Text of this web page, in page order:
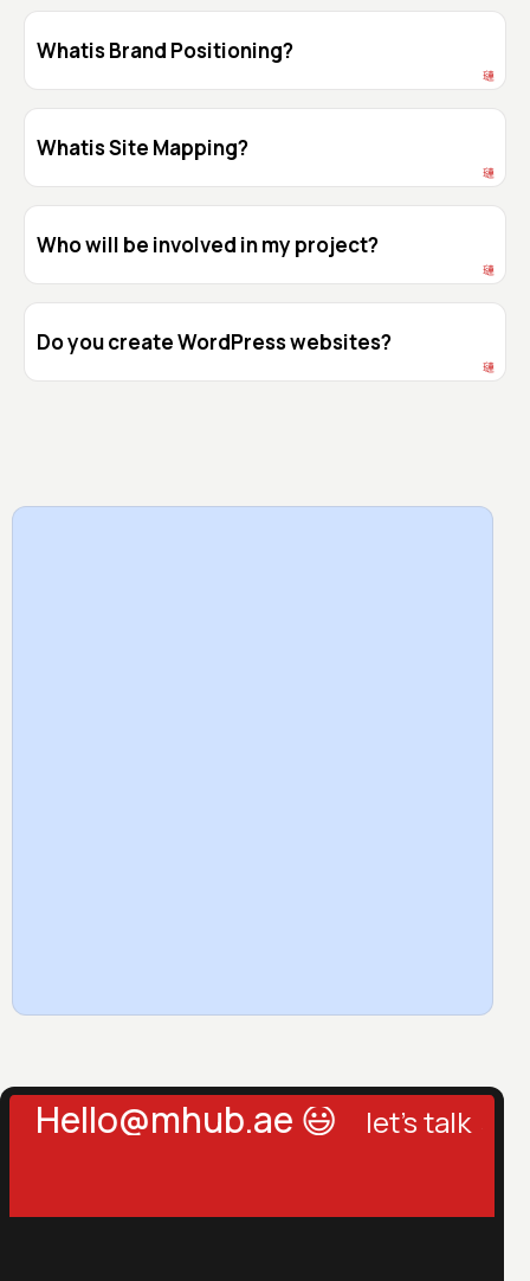
Whatis Brand Positioning?
Whatis Site Mapping?
Who will be involved in my project?
Do you create WordPress websites?
😃 let's talk → let's